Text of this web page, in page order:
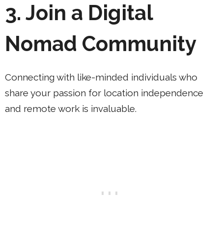
3. Join a Digital
Nomad Community
Connecting with like-minded individuals who
share your passion for location independence
and remote work is invaluable.